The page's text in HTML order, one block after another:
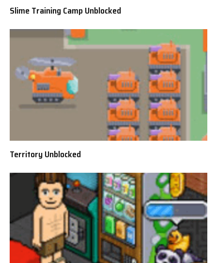
Slime Training Camp Unblocked
Territory Unblocked